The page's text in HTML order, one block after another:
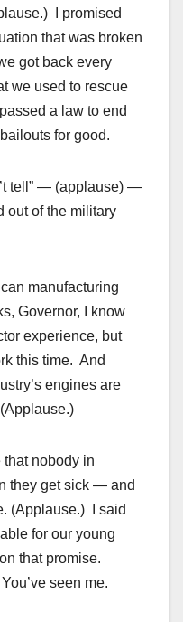
I promised
that was broken
got back every
we used to rescue
a law to end
for good.
tell” — (applause) —
out of the military
manufacturing
Governor, I know
experience, but
this time. And
engines are
that nobody in
they get sick — and
(Applause.) I said
for our young
that promise.
seen me.